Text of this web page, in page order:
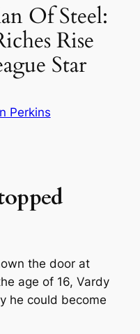
Of Steel:
Rise
Star
Perkins
the door at
age of 16, Vardy
he could become